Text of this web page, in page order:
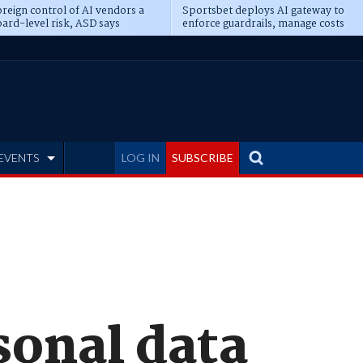
control of AI vendors a
level risk, ASD says
Sportsbet deploys AI gateway to
enforce guardrails, manage costs
LOG IN SUBSCRIBE